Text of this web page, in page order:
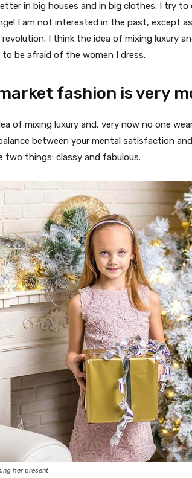
in big houses and in big clothes. I try
I am not interested in the past, except
revolution. I think the idea of mixing luxury
be afraid of the women I dress.
fashion is very
of mixing luxury and, very now no one
between your mental satisfaction
two things: classy and fabulous.
her present